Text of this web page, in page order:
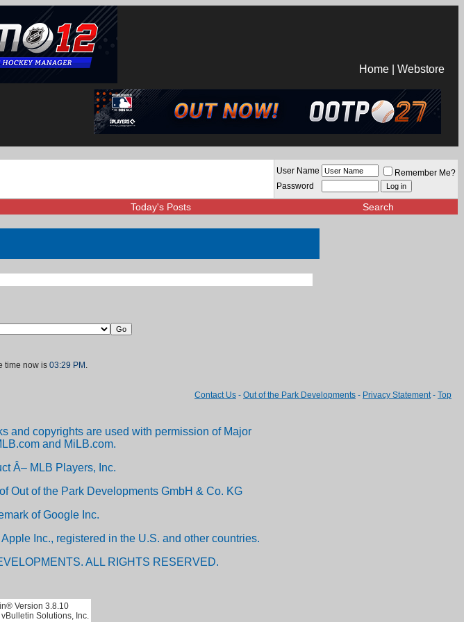
Home Webstore
User Name
Remember Me?
Password
Today's Posts Search
time now is 03:29 PM .
Contact Us - Out of the Park Developments - Privacy Statement- Top
and copyrights are used with permission of Major
and MiLB.com.
Â– MLB Players, Inc.
Out of the Park Developments GmbH & Co. KG
of Google Inc.
Inc., registered in the U.S. and other countries.
ALL RIGHTS RESERVED.
Version 3.8.10
Solutions, Inc.